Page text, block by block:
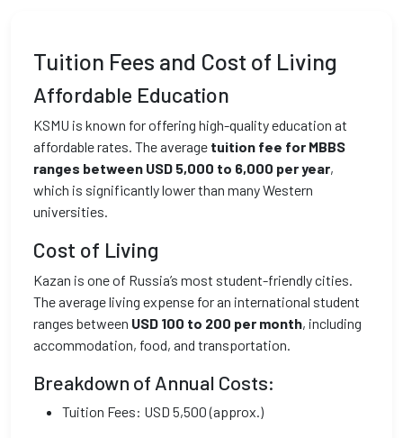
Tuition Fees and Cost of Living
Affordable Education
KSMU is known for offering high-quality education at
affordable rates. The average tuition fee for MBBS
ranges between USD 5,000 to 6,000 per year,
which is significantly lower than many Western
universities.
Cost of Living
Kazan is one of Russia’s most student-friendly cities.
The average living expense for an international student
ranges between USD 100 to 200 per month, including
accommodation, food, and transportation.
Breakdown of Annual Costs:
Tuition Fees: USD 5,500 (approx.)